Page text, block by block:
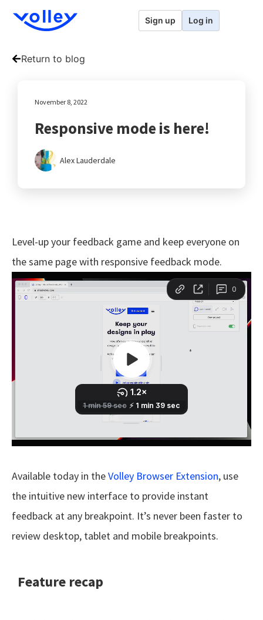
Sign up Log in
Return to blog
November 8, 2022
Responsive mode is here!
Alex Lauderdale
Level-up your feedback game and keep everyone on
the same page with responsive feedback mode.
Available today in theVolley Browser Extension, use
the intuitive new interface to provide instant
feedback at any breakpoint. It’s never been faster to
review desktop, tablet and mobile breakpoints.
Feature recap